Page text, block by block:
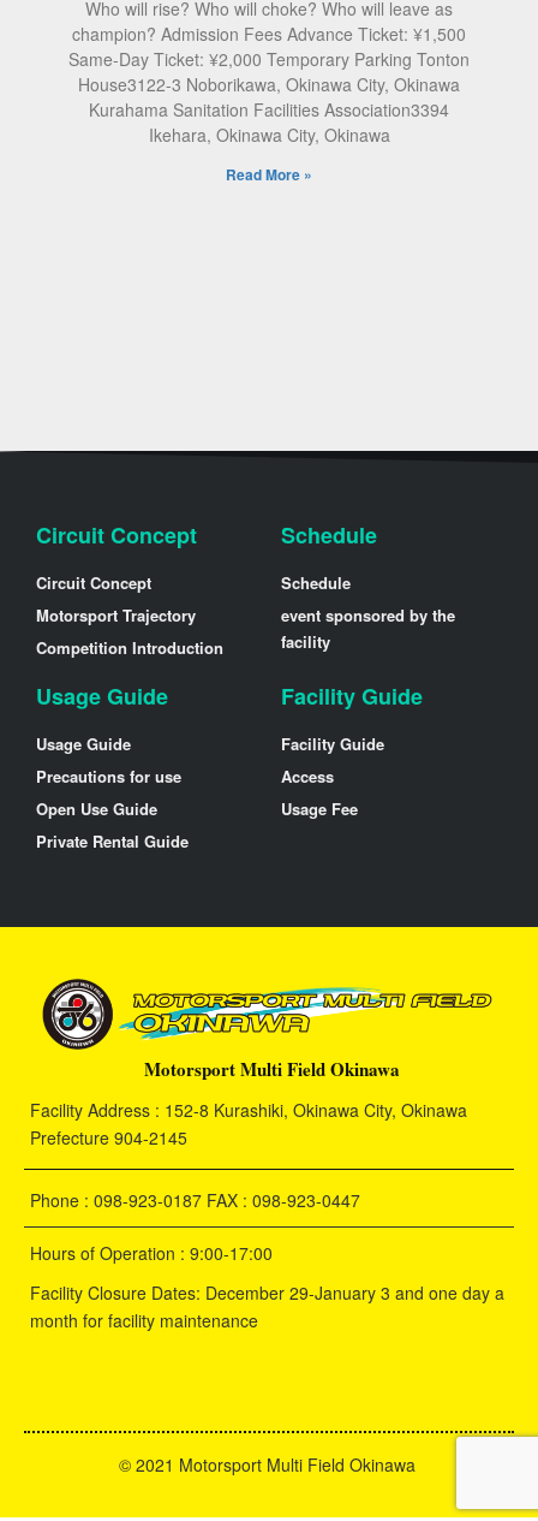
Who will rise? Who will choke? Who will leave as
champion? Admission Fees Advance Ticket: ¥1,500
Same-Day Ticket: ¥2,000 Temporary Parking Tonton
House3122-3 Noborikawa, Okinawa City, Okinawa
Kurahama Sanitation Facilities Association3394
Ikehara, Okinawa City, Okinawa
Read More »
Circuit Concept
Circuit Concept
Motorsport Trajectory
Competition Introduction
Schedule
Schedule
event sponsored by the
facility
Usage Guide
Usage Guide
Precautions for use
Open Use Guide
Private Rental Guide
Facility Guide
Facility Guide
Access
Usage Fee
Motorsport Multi Field Okinawa
Facility Address : 152-8 Kurashiki, Okinawa City, Okinawa
Prefecture 904-2145
Phone : 098-923-0187 FAX : 098-923-0447
Hours of Operation : 9:00-17:00
Facility Closure Dates: December 29-January 3 and one day a
month for facility maintenance
© 2021 Motorsport Multi Field Okinawa